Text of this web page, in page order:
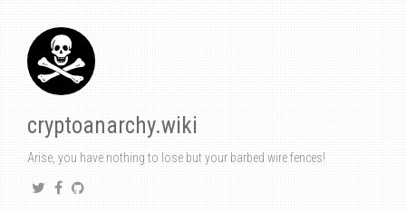
cryptoanarchy.wiki
Arise, you have nothing to lose but your barbed wire fences!